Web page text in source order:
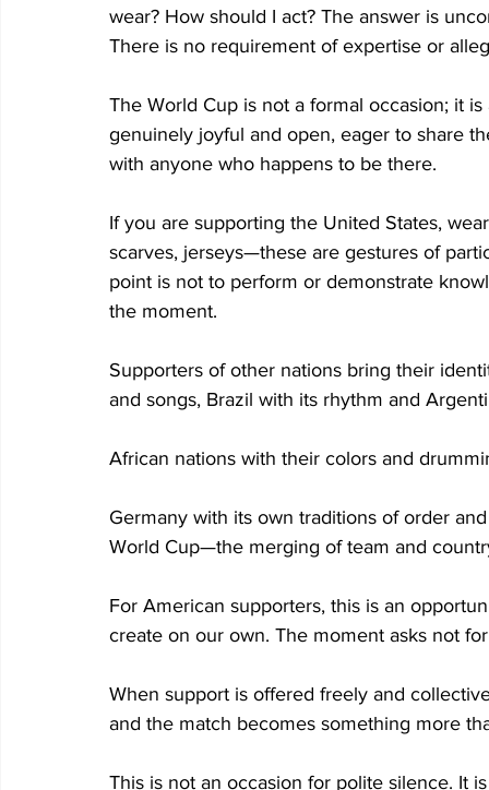
wear? How should I act? The answer is
There is no requirement of expertise or
The World Cup is not a formal occasion; it
genuinely joyful and open, eager to share
with anyone who happens to be there.
If you are supporting the United States,
scarves, jerseys—these are gestures of
point is not to perform or demonstrate
the moment.
Supporters of other nations bring their
and songs, Brazil with its rhythm and
African nations with their colors and
Germany with its own traditions of order
World Cup—the merging of team and
For American supporters, this is an
create on our own. The moment asks not
When support is offered freely and
and the match becomes something more
This is not an occasion for polite silence. It